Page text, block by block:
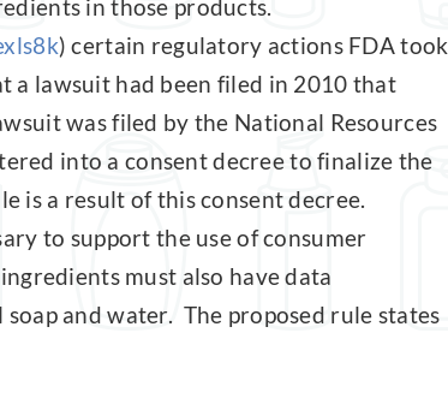
in those products.
) certain regulatory actions FDA took
a lawsuit had been filed in 2010 that
was filed by the National Resources
into a consent decree to finalize the
is a result of this consent decree.
to support the use of consumer
must also have data
and water. The proposed rule states